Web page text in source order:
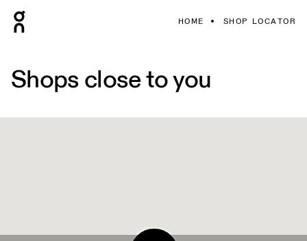
HOME SHOP LOCATOR
Shops close to you